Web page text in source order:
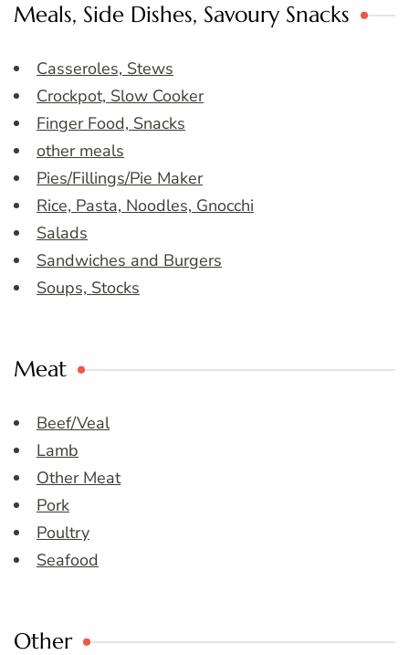
Meals, Side Dishes, Savoury Snacks
Casseroles, Stews
Crockpot, Slow Cooker
Finger Food, Snacks
other meals
Pies/Fillings/Pie Maker
Rice, Pasta, Noodles, Gnocchi
Salads
Sandwiches and Burgers
Soups, Stocks
Meat
Beef/Veal
Lamb
Other Meat
Pork
Poultry
Seafood
Other